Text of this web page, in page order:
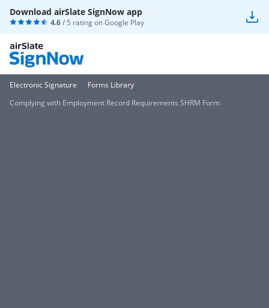
Download airSlate SignNow app
4.6/ 5 rating onGoogle Play
Electronic Signature
Forms Library
Complying with Employment Record Requirements SHRM Form